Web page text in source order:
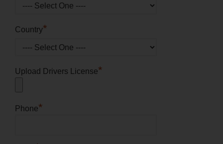
Country*
Upload Drivers License*
Phone*